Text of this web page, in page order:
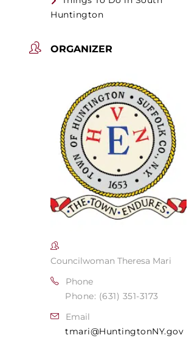
Huntington
ORGANIZER
Councilwoman Theresa Mari
Phone
Phone: (631) 351-3173
Email
tmari@HuntingtonNY.gov